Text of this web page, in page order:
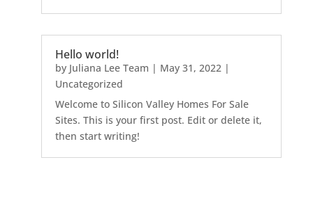
Hello world!
by Juliana Lee Team | May 31, 2022|
Uncategorized
Welcome to Silicon Valley Homes For Sale
Sites. This is your first post. Edit or delete it,
then start writing!